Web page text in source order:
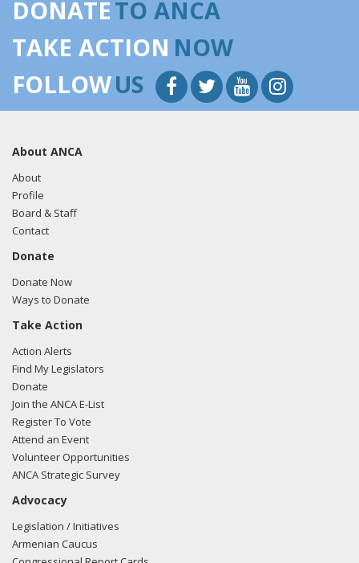
DONATETO ANCA
TAKE ACTION NOW
FOLLOWUS
About ANCA
About
Profile
Board & Staff
Contact
Donate
Donate Now
Ways to Donate
Take Action
Action Alerts
Find My Legislators
Donate
Join the ANCA E-List
Register To Vote
Attend an Event
Volunteer Opportunities
ANCA Strategic Survey
Advocacy
Legislation / Initiatives
Armenian Caucus